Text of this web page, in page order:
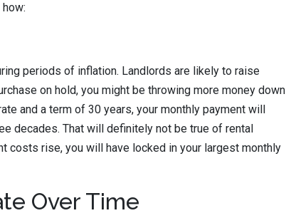
periods of inflation. Landlords are likely to raise
on hold, you might be throwing more money down
and a term of 30 years, your monthly payment will
decades. That will definitely not be true of rental
costs rise, you will have locked in your largest monthly
Over Time